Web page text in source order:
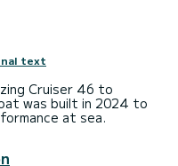
text
Cruiser 46 to
was built in 2024 to
at sea.
meters, it will be your